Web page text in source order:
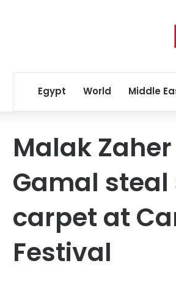
Egypt World Middle
Malak
Gamal
carpet at
Festival